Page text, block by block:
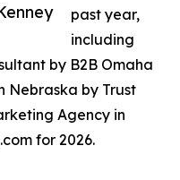
past year,
including
by B2B Omaha
Nebraska by Trust
Agency in
for 2026.